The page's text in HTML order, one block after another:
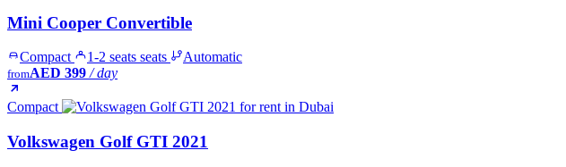
Mini Cooper Convertible
Compact 1-2 seats seats Automatic
fromAED 399 / day
Compact
Volkswagen Golf GTI 2021